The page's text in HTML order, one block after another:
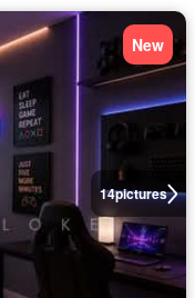
14pictures
New